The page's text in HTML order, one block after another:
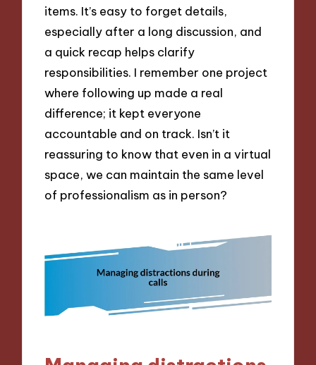
items. It’s easy to forget details,
especially after a long discussion, and
a quick recap helps clarify
responsibilities. I remember one project
where following up made a real
difference; it kept everyone
accountable and on track. Isn’t it
reassuring to know that even in a virtual
space, we can maintain the same level
of professionalism as in person?